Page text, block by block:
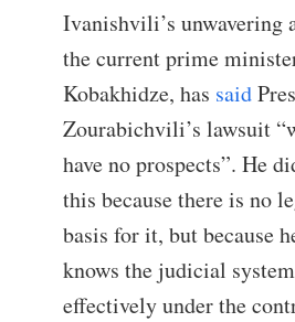
Ivanishvili’s unwavering
the current prime
Kobakhidze, has said
Zourabichvili’s lawsuit
have no prospects”. He
this because there is no
basis for it, but because
knows the judicial
effectively under the